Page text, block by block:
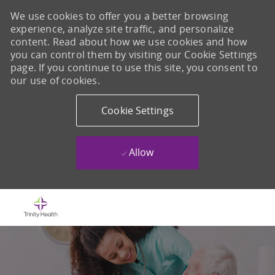
We use cookies to offer you a better browsing
experience, analyze site traffic, and personalize
content. Read about how we use cookies and how
you can control them by visiting our Cookie Settings
page. If you continue to use this site, you consent to
our use of cookies.
Cookie Settings
Allow